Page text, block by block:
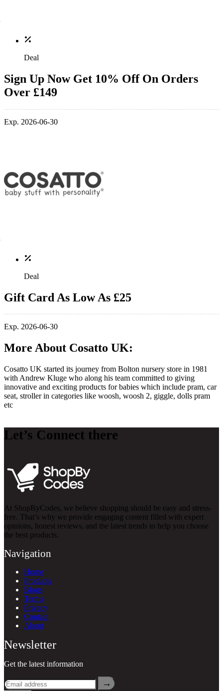
Deal
Sign Up Now Get 10% Off On Orders
Over £149
Exp. 2026-06-30
Deal
Gift Card As Low As £25
Exp. 2026-06-30
More About Cosatto UK:
Cosatto UK started its journey from Bolton nursery store in 1981
with Andrew Kluge who along his team committed to giving
innovative and exciting products for babies which include pram, car
seat, stroller in categories like woosh, woosh 2, giggle, dolls pram
etc
Let’s Connect there
At ShopByCodes, we believe shopping should be easy and stress-
free. That’s why we provide engaging content filled with expert
opinions, honest reviews, and the latest trends to help you choose
the best products.
Navigation
Home
Products
Blogs
Terms
Privacy
Contact
About
Newsletter
Get the latest information
→